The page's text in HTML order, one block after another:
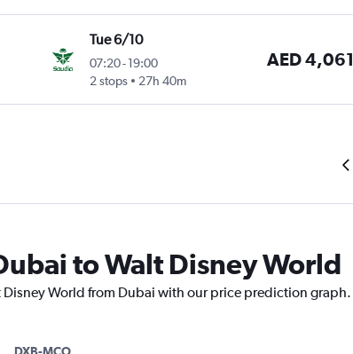
Tue 6/10
07:20- 19:00
2 stops
27h 40m
AED 4,061
to Walt Disney World
World from Dubai with our price prediction graph.